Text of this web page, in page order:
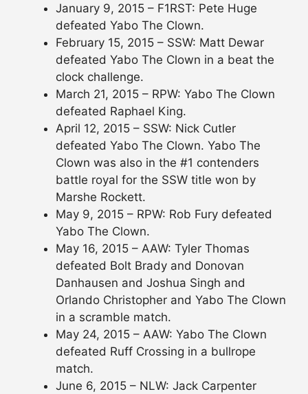
January 9, 2015 – F1RST: Pete Huge
defeated Yabo The Clown.
February 15, 2015 – SSW: Matt Dewar
defeated Yabo The Clown in a beat the
clock challenge.
March 21, 2015 – RPW: Yabo The Clown
defeated Raphael King.
April 12, 2015 – SSW: Nick Cutler
defeated Yabo The Clown. Yabo The
Clown was also in the #1 contenders
battle royal for the SSW title won by
Marshe Rockett.
May 9, 2015 – RPW: Rob Fury defeated
Yabo The Clown.
May 16, 2015 – AAW: Tyler Thomas
defeated Bolt Brady and Donovan
Danhausen and Joshua Singh and
Orlando Christopher and Yabo The Clown
in a scramble match.
May 24, 2015 – AAW: Yabo The Clown
defeated Ruff Crossing in a bullrope
match.
June 6, 2015 – NLW: Jack Carpenter